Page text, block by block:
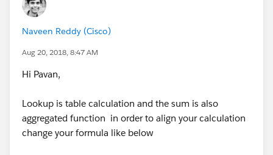
Naveen Reddy (Cisco)
Aug 20, 2018, 8:47 AM
Hi Pavan,
Lookup is table calculation and the sum is also
aggregated function in order to align your calculation
change your formula like below